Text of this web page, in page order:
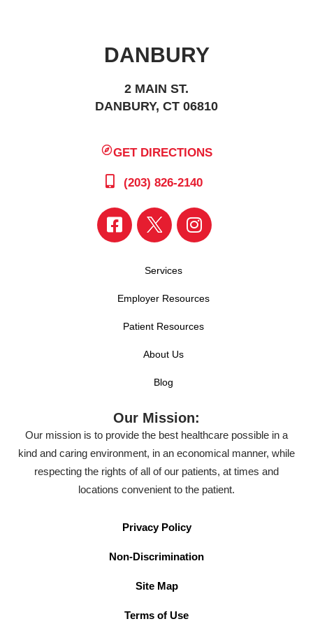
DANBURY
2 MAIN ST.
DANBURY, CT 06810
GET DIRECTIONS
(203) 826-2140
Services
Employer Resources
Patient Resources
About Us
Blog
Our Mission:
Our mission is to provide the best healthcare possible in a
kind and caring environment, in an economical manner, while
respecting the rights of all of our patients, at times and
locations convenient to the patient.
Privacy Policy
Non-Discrimination
Site Map
Terms of Use